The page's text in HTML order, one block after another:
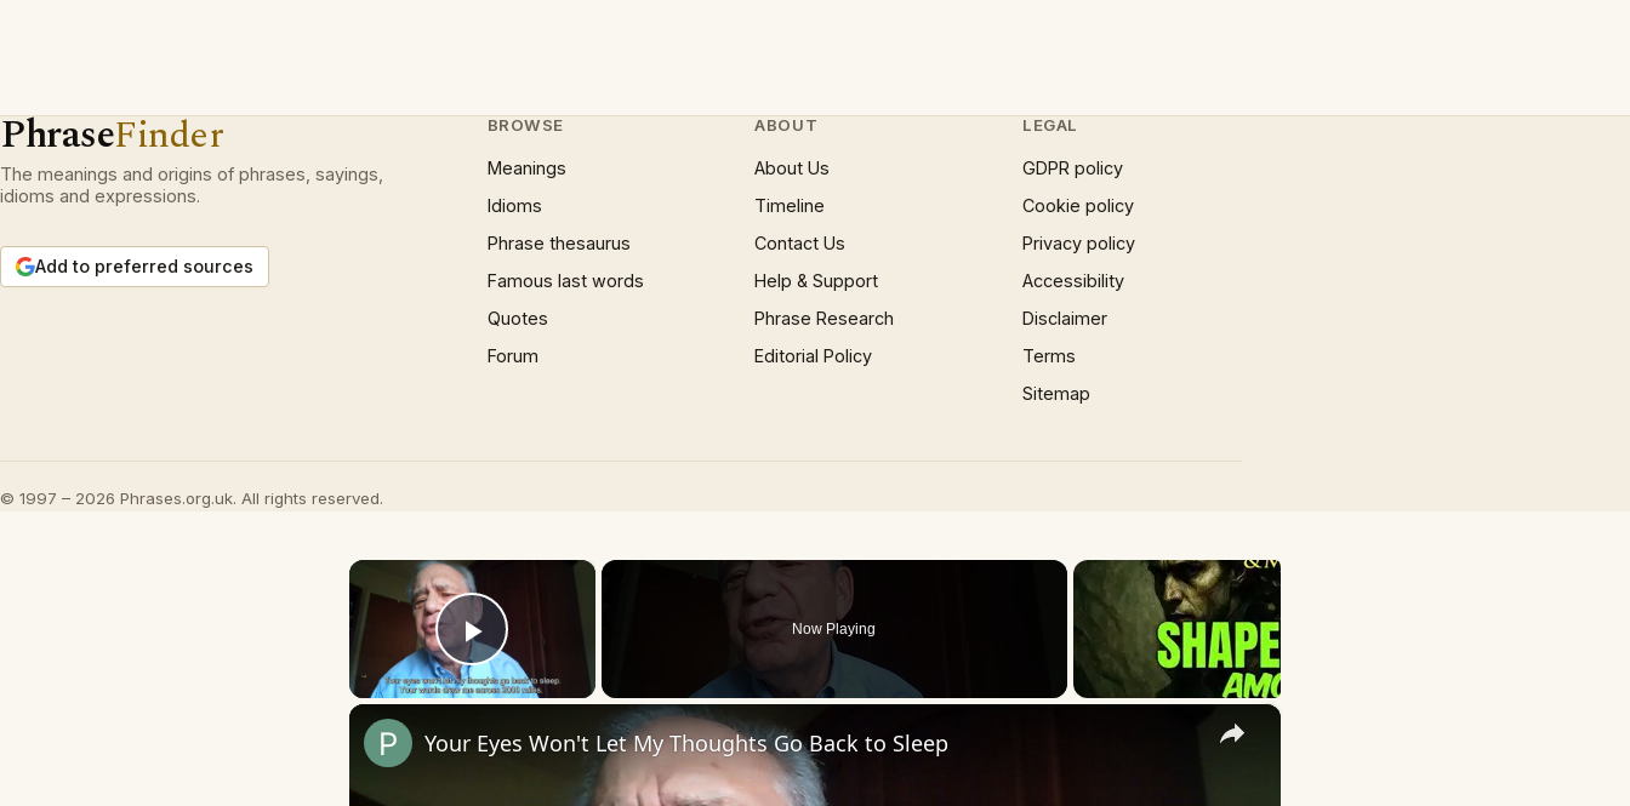
PhraseFinder
The meanings and origins of phrases, sayings,
idioms and expressions.
Add to preferred sources
BROWSE
Meanings
Idioms
Phrase thesaurus
Famous last words
Quotes
Forum
ABOUT
About Us
Timeline
Contact Us
Help & Support
Phrase Research
Editorial Policy
LEGAL
GDPR policy
Cookie policy
Privacy policy
Accessibility
Disclaimer
Terms
Sitemap
© 1997 – 2026 Phrases.org.uk. All rights reserved.
×
Play Video
Now Playing
×
Your Eyes Won't Let My Thoughts Go Back to Sleep